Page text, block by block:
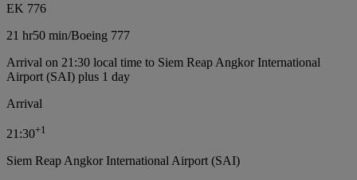
EK 776
21 hr50 min/Boeing 777
Arrival on 21:30 local time to Siem Reap Angkor International
Airport (SAI) plus 1 day
Arrival
21:30+1
Siem Reap Angkor International Airport (SAI)